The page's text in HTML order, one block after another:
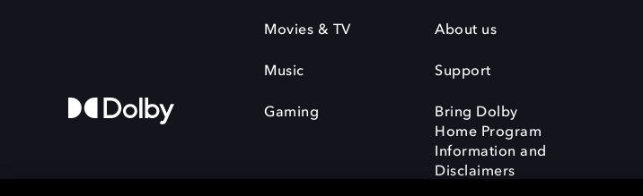
Movies & TV
Music
Gaming
About us
Support
Bring Dolby
Home Program
Information and
Disclaimers